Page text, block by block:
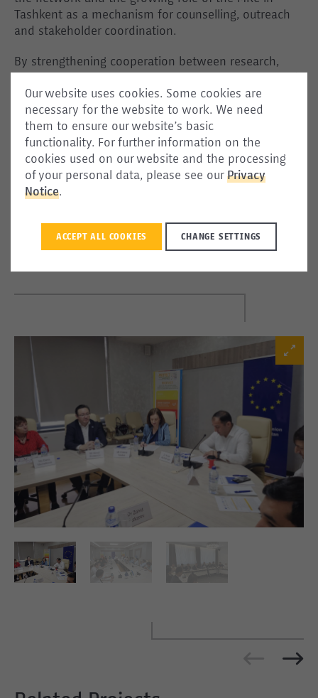
Tashkent as a mechanism for counselling, outreach
and stakeholder coordination.
By strengthening cooperation between research,
continues to contribute to safer and more informed
migration pathways across the Silk Routes region,
connecting evidence, institutional cooperation and
community engagement in support of informed
migration decisions.
Migrant Resource Centre (MRC) Uzbekistan:
WhatsApp/ Telegram:+998 90 819 06 25
www.instagram.com/mrc_uzbekistan
Our website uses cookies. Some cookies are
necessary for the website to work. We need
them to ensure our website’s basic
functionality. For further information on the
cookies used on our website and the processing
of your personal data, please see our Privacy
Notice.
ACCEPT ALL COOKIES CHANGE SETTINGS